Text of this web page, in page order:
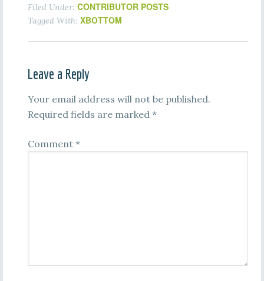
Filed Under: CONTRIBUTOR POSTS
Tagged With: XBOTTOM
Leave a Reply
Your email address will not be published.
Required fields are marked *
Comment *